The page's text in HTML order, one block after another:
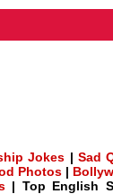
Jokes |Sad
Photos |
| Top English